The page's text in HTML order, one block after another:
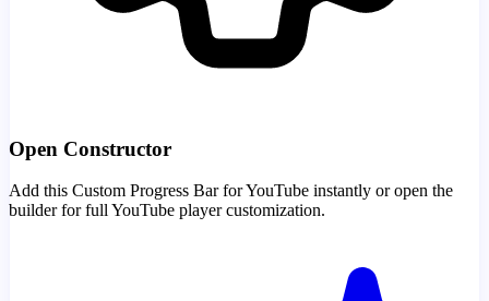
Open Constructor
Add this Custom Progress Bar for YouTube instantly or open the
builder for full YouTube player customization.